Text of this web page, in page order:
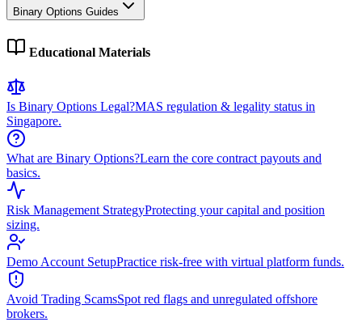
Binary Options Guides
Educational Materials
Is Binary Options Legal?MAS regulation & legality status in
Singapore.
What are Binary Options?Learn the core contract payouts and
basics.
Risk Management StrategyProtecting your capital and position
sizing.
Demo Account SetupPractice risk-free with virtual platform funds.
Avoid Trading ScamsSpot red flags and unregulated offshore
brokers.